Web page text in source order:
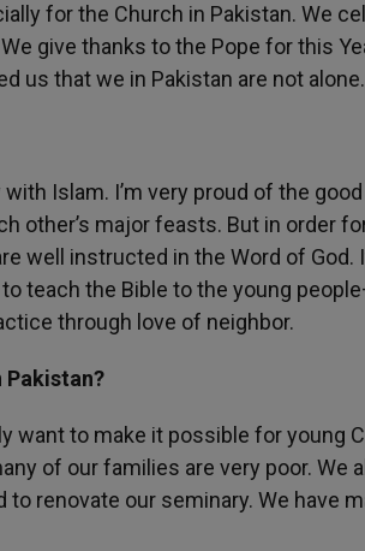
for the Church in Pakistan. We
give thanks to the Pope for this
us that we in Pakistan are not alone.
Islam. I’m very proud of the
other’s major feasts. But in order
well instructed in the Word of
teach the Bible to the young
through love of neighbor.
Pakistan?
want to make it possible for young
of our families are very poor. We
renovate our seminary. We have